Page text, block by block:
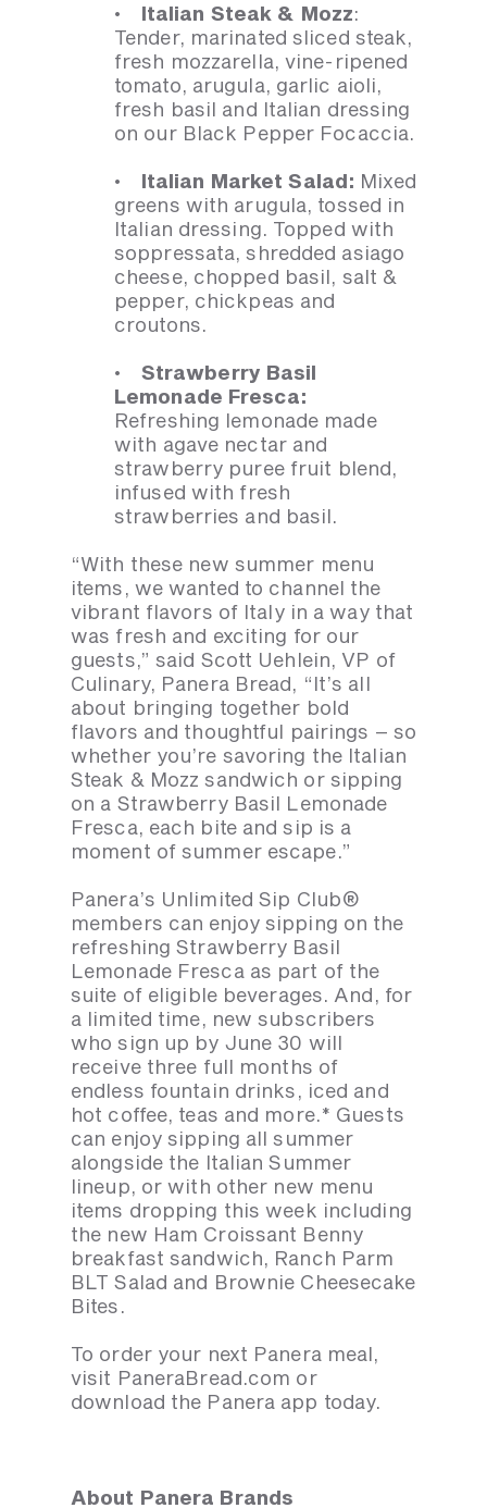
· Italian Steak & Mozz:
Tender, marinated sliced steak,
fresh mozzarella, vine-ripened
tomato, arugula, garlic aioli,
fresh basil and Italian dressing
on our Black Pepper Focaccia.
· Italian Market Salad: Mixed
greens with arugula, tossed in
Italian dressing. Topped with
soppressata, shredded asiago
cheese, chopped basil, salt &
pepper, chickpeas and
croutons.
· Strawberry Basil
Lemonade Fresca:
Refreshing lemonade made
with agave nectar and
strawberry puree fruit blend,
infused with fresh
strawberries and basil.
“With these new summer menu
items, we wanted to channel the
vibrant flavors of Italy in a way that
was fresh and exciting for our
guests,” said Scott Uehlein, VP of
Culinary, Panera Bread, “It’s all
about bringing together bold
flavors and thoughtful pairings – so
whether you’re savoring the Italian
Steak & Mozz sandwich or sipping
on a Strawberry Basil Lemonade
Fresca, each bite and sip is a
moment of summer escape.”
Panera’s Unlimited Sip Club®
members can enjoy sipping on the
refreshing Strawberry Basil
Lemonade Fresca as part of the
suite of eligible beverages. And, for
a limited time, new subscribers
who sign up by June 30 will
receive three full months of
endless fountain drinks, iced and
hot coffee, teas and more.* Guests
can enjoy sipping all summer
alongside the Italian Summer
lineup, or with other new menu
items dropping this week including
the new Ham Croissant Benny
breakfast sandwich, Ranch Parm
BLT Salad and Brownie Cheesecake
Bites.
To order your next Panera meal,
visit PaneraBread.com or
download the Panera app today.
About Panera Brands